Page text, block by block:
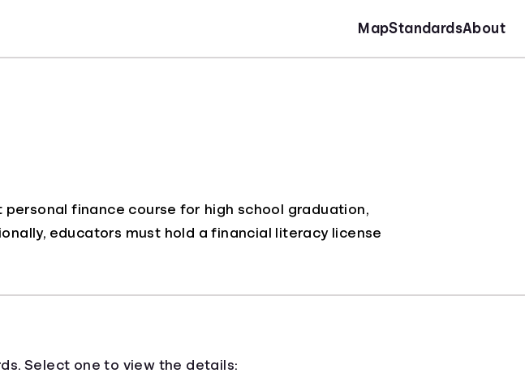
MapStandardsAbout
finance course for high school graduation,
educators must hold a financial literacy license
Select one to view the details: